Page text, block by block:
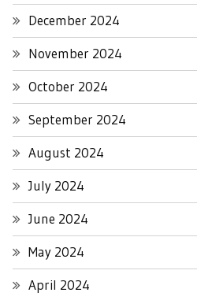
December 2024
November 2024
October 2024
September 2024
August 2024
July 2024
June 2024
May 2024
April 2024